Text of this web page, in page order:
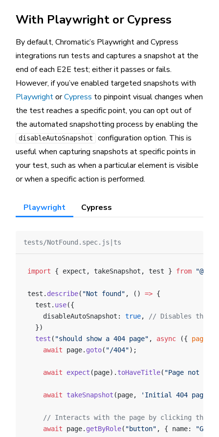
With Playwright or Cypress
By default, Chromatic’s Playwright and Cypress
integrations run tests and captures a snapshot at the
end of each E2E test; either it passes or fails.
However, if you’ve enabled targeted snapshots with
PlaywrightorCypress to pinpoint visual changes when
the test reaches a specific point, you can opt out of
the automated snapshotting process by enabling the
disableAutoSnapshot
configuration option. This is
useful when capturing snapshots at specific points in
your test, such as when a particular element is visible
or when a specific action is performed.
Playwright Cypress
tests/NotFound.spec.js|ts
import { expect, takeSnapshot, test } from
test. describe( "Not found" , () => {
  test.
use({
    disableAutoSnapshot:
true,
// Disables the
  })
  test
( "should show a 404 page" , async ({ page
    await
page. goto( "/404");
    await
expect (page). toHaveTitle( "Page not
    await
takeSnapshot (page, 'Initial 404 page'
// Interacts with the page by clicking the
    await
page. getByRole( "button" , { name: "Go